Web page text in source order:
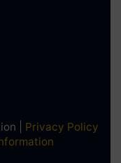
| Privacy Policy